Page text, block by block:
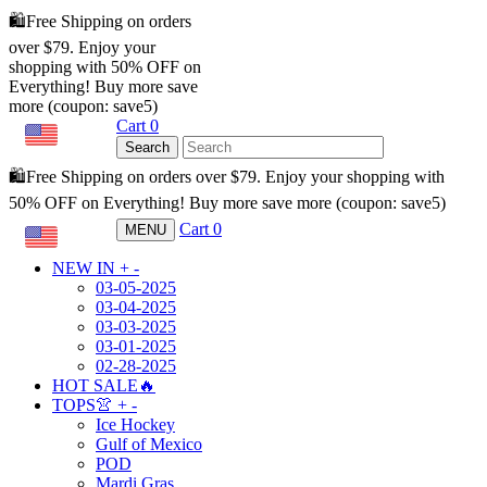
🛍️Free Shipping on orders
over $79. Enjoy your
shopping with 50% OFF on
Everything! Buy more save
more (coupon: save5)
Cart 0
Search
🛍️Free Shipping on orders over $79. Enjoy your shopping with
50% OFF on Everything! Buy more save more (coupon: save5)
MENU Cart 0
NEW IN + -
03-05-2025
03-04-2025
03-03-2025
03-01-2025
02-28-2025
HOT SALE🔥
TOPS👚 + -
Ice Hockey
Gulf of Mexico
POD
Mardi Gras